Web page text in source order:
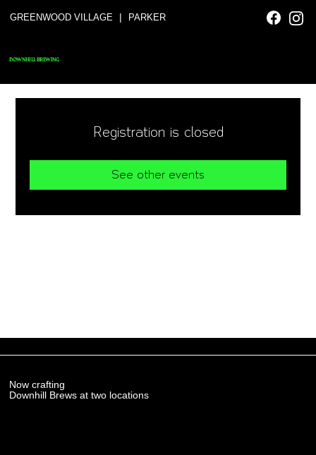
GREENWOOD VILLAGE | PARKER
DOWNHILL BREWING
Registration is closed
See other events
Now crafting
Downhill Brews at two locations